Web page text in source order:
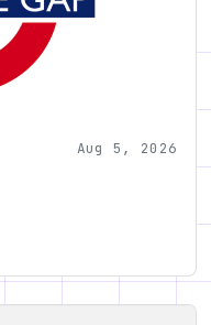
Aug 5, 2026